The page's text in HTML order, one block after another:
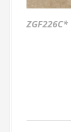
ZGF226C*